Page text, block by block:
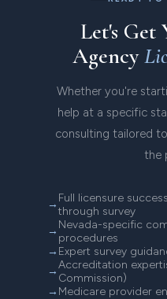
Let's Get
Agency
Whether you're
help at a specific
consulting tailored
the
Full licensure
through survey
Nevada-specific
procedures
Expert survey
Accreditation
Commission)
Medicare provider